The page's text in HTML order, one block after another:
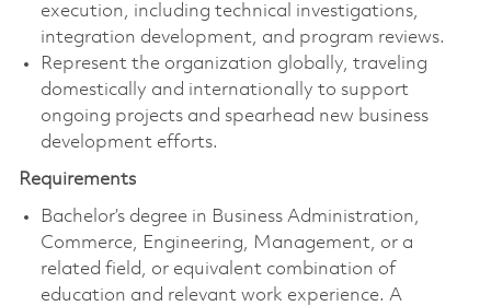
execution, including technical investigations,
integration development, and program reviews.
Represent the organization globally, traveling
domestically and internationally to support
ongoing projects and spearhead new business
development efforts.
Requirements
Bachelor’s degree in Business Administration,
Commerce, Engineering, Management, or a
related field, or equivalent combination of
education and relevant work experience. A